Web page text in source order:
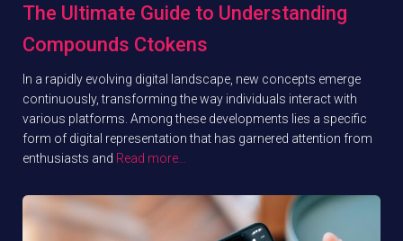
The Ultimate Guide to Understanding
Compounds Ctokens
In a rapidly evolving digital landscape, new concepts emerge
continuously, transforming the way individuals interact with
various platforms. Among these developments lies a specific
form of digital representation that has garnered attention from
enthusiasts and Read more…